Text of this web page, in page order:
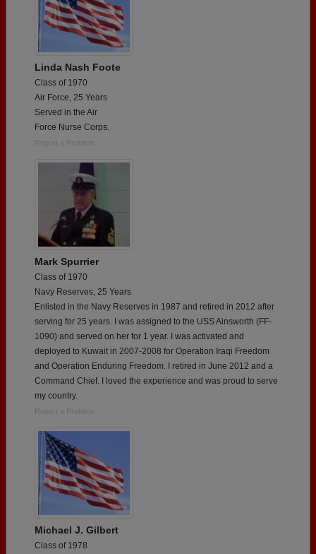
Linda Nash Foote
Class of 1970
Air Force, 25 Years
Served in the Air
Force Nurse Corps.
Report a Problem
Mark Spurrier
Class of 1970
Navy Reserves, 25 Years
Enlisted in the Navy Reserves in 1987 and retired in 2012 after
serving for 25 years. I was assigned to the USS Ainsworth (FF-
1090) and served on her for 1 year. I was activated and
deployed to Kuwait in 2007-2008 for Operation Iraqi Freedom
and Operation Enduring Freedom. I retired in June 2012 and a
Command Chief. I loved the experience and was proud to serve
my country.
Report a Problem
Michael J. Gilbert
Class of 1978